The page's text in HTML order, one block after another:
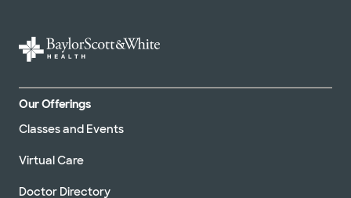
Our Offerings
Classes and Events
Virtual Care
Doctor Directory